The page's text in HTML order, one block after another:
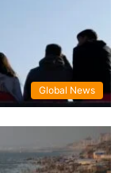
Global News